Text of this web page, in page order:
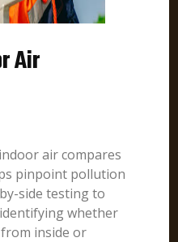
Air
air compares
pinpoint pollution
side testing to
whether
inside or